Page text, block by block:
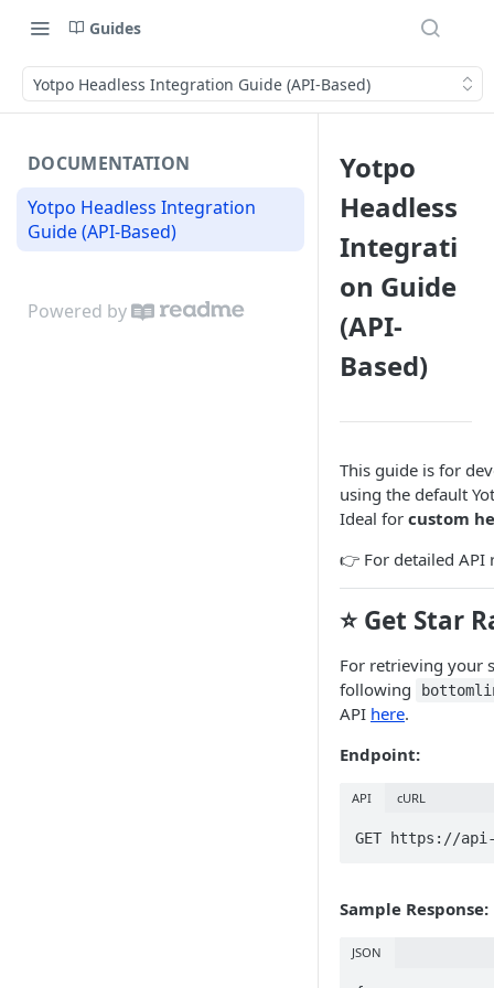
Guides
Yotpo Headless Integration Guide (API-Based)
DOCUMENTATION
Yotpo Headless Integration
Guide (API-Based)
Powered by
Yotpo
Headless
Integrati
on Guide
(API-
Based)
This guide is for
using the default
Ideal for custom
👉 For detailed API
⭐ Get Star
For retrieving your
following
API here.
Endpoint:
API cURL
GET https://
Sample Response:
JSON